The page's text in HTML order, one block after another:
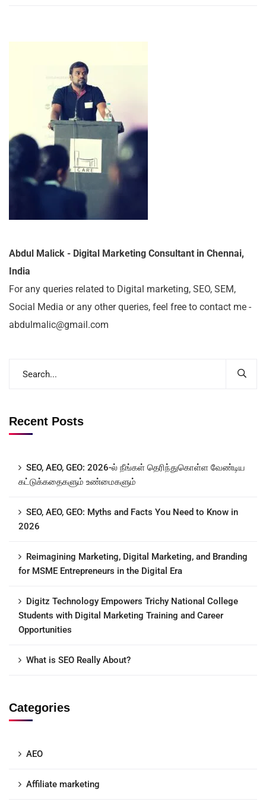
Abdul Malick - Digital Marketing Consultant in Chennai,
India
For any queries related to Digital marketing, SEO, SEM,
Social Media or any other queries, feel free to contact me -
abdulmalic@gmail.com
Recent Posts
SEO, AEO, GEO: 2026-ல் நீங்கள் தெரிந்துகொள்ள வேண்டிய
கட்டுக்கதைகளும் உண்மைகளும்
SEO, AEO, GEO: Myths and Facts You Need to Know in
2026
Reimagining Marketing, Digital Marketing, and Branding
for MSME Entrepreneurs in the Digital Era
Digitz Technology Empowers Trichy National College
Students with Digital Marketing Training and Career
Opportunities
What is SEO Really About?
Categories
AEO
Affiliate marketing